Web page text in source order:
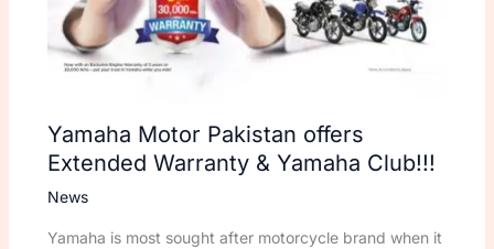
Yamaha Motor Pakistan offers
Extended Warranty & Yamaha Club!!!
News
Yamaha is most sought after motorcycle brand when it